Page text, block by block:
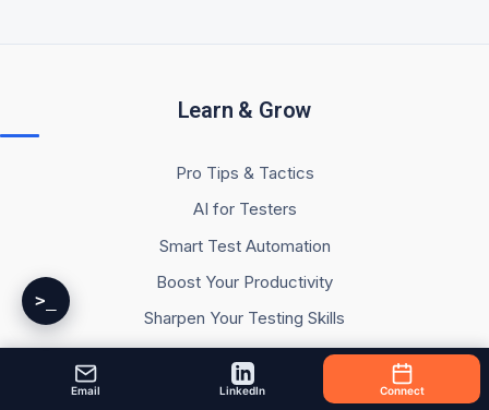
Learn & Grow
Pro Tips & Tactics
AI for Testers
Smart Test Automation
Boost Your Productivity
Sharpen Your Testing Skills
Testing Resources
My Testing Study & Learning Notes
Email LinkedIn Connect
>_